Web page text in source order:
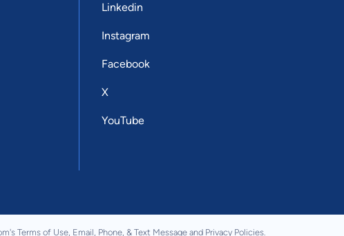
Linkedin
Instagram
Facebook
X
YouTube
Terms of Use, Email, Phone, & Text Messageand Privacy Policies.